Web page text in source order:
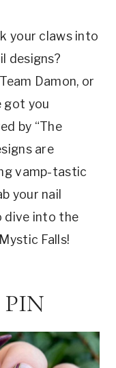
your claws into
designs?
Damon, or
got you
by “The
are
vamp-tastic
your nail
dive into the
Falls!
PIN